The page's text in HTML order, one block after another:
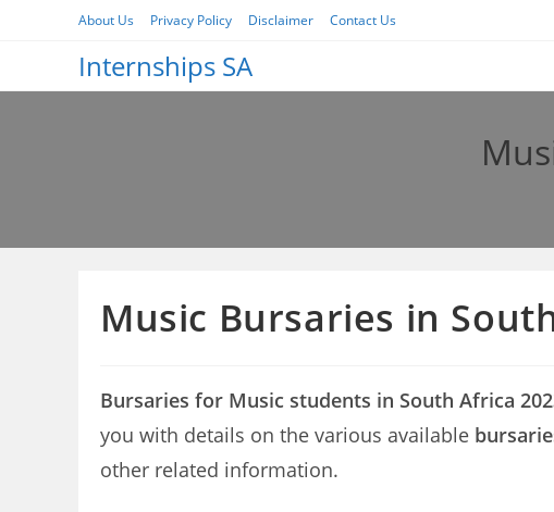
About Us Privacy Policy Disclaimer Contact Us
Internships SA
Music Bursaries in
Bursaries for Music students in South Africa
you with details on the various available
other related information.